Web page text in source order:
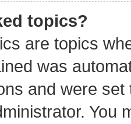
topics?
are topics
was
and were
You